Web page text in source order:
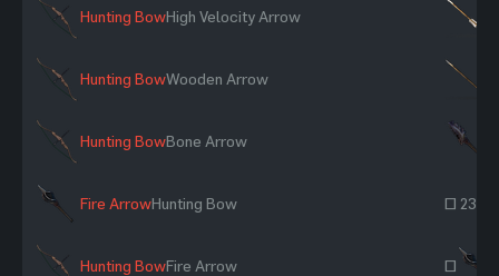
Hunting BowHigh Velocity Arrow
Hunting BowWooden Arrow
Hunting BowBone Arrow
Fire ArrowHunting Bow ~ 234
Hunting BowFire Arrow ~